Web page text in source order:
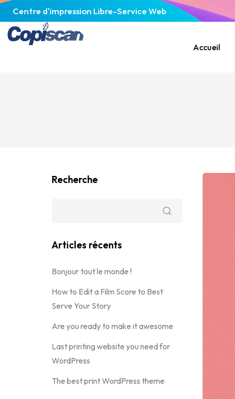
Centre d'impression Libre-Service Web
Accueil
Recherche
Articles récents
Bonjour tout le monde !
How to Edit a Film Score to Best
Serve Your Story
Are you ready to make it awesome
Last printing website you need for
WordPress
The best print WordPress theme